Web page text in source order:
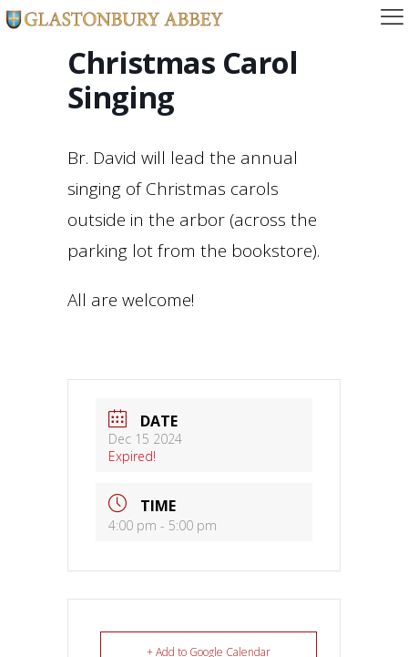
Christmas Carol
Singing
Br. David will lead the annual
singing of Christmas carols
outside in the arbor (across the
parking lot from the bookstore).
All are welcome!
DATE
Dec 15 2024
Expired!
TIME
4:00 pm - 5:00 pm
+ Add to Google Calendar